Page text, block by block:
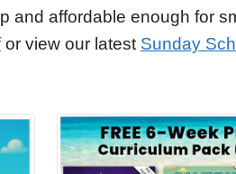
and affordable enough for
or view our latest Sunday